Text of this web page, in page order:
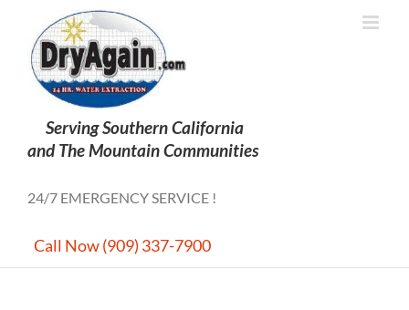
content
24/7 EMERGENCY SERVICE !
Call Now (909) 337-7900